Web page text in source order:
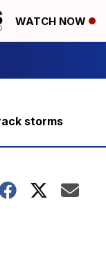
WATCH NOW
storms